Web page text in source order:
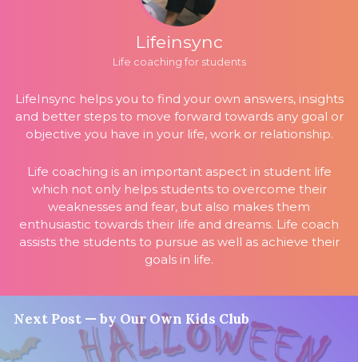
Lifeinsync
Life coaching for students
LifeInsync helps you to find your own answers, insights
and better steps to move forward towards any goal or
objective you have in your life, work or relationship.
Life coaching is an important aspect in student life
which not only helps students to overcome their
weaknesses and fear, but also makes them
enthusiastic towards their life and dreams. Life coach
assists the students to pursue as well as achieve their
goals in life.
Next Post — by Our Own Kids Club